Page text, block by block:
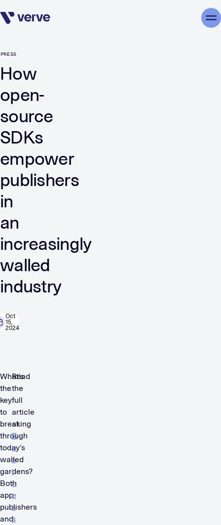
Skip navigation
PRESS
How
open-
source
SDKs
empower
publishers
in
an
increasingly
walled
industry
Oct
15,
2024
What’s
the
key
to
breaking
through
today’s
walled
gardens?
Both
app
publishers
and
Read
the
full
article
at
B
u
s
i
n
e
s
s